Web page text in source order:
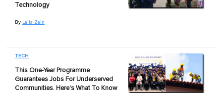
Technology
By Laila Zain
TECH
This One-Year Programme
Guarantees Jobs For Underserved
Communities. Here's What To Know